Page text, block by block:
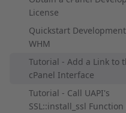
License
Quickstart
WHM
Tutorial - Add a Link to
cPanel Interface
Tutorial - Call UAPI's
SSL::install_ssl Function